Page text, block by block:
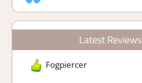
Latest Reviews
Fogpiercer